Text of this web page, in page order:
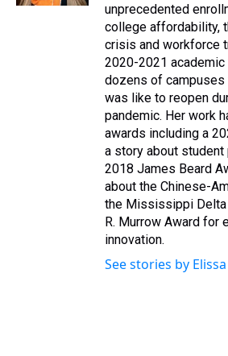
unprecedented
college affordability,
crisis and workforce
2020-2021
dozens of
was like to reopen
pandemic. Her work
awards including a
a story about
2018 James Beard
about the Chinese-
the Mississippi Delta
R. Murrow Award for
innovation.
See stories by